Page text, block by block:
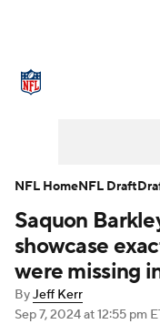
NFL Draft
Injuries
Fantasy
Saquon
showcase
were missing
ByJeff Kerr
Sep 7, 2024at 12:55 pm
NFL HomeNFL Draft